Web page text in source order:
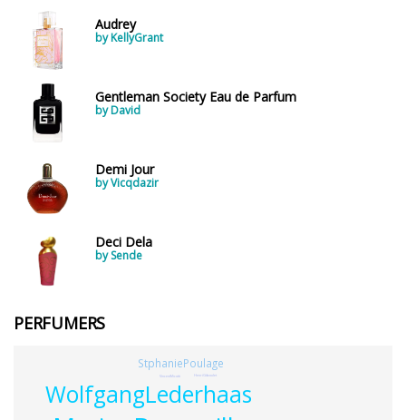
Audrey
by KellyGrant
Gentleman Society Eau de Parfum
by David
Demi Jour
by Vicqdazir
Deci Dela
by Sende
PERFUMERS
WolfgangLederhaas
StphaniePoulage
HenriGiboulet
VincentMicotti